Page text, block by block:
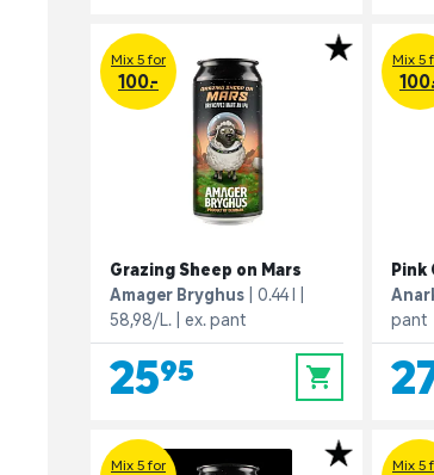
Mix 5 for
100.-
Grazing Sheep on Mars
Amager Bryghus
0.44 l
58,98/L.
ex. pant
25,95 0
Mix 5
Pink
pant
Mix 5 for Mix 5